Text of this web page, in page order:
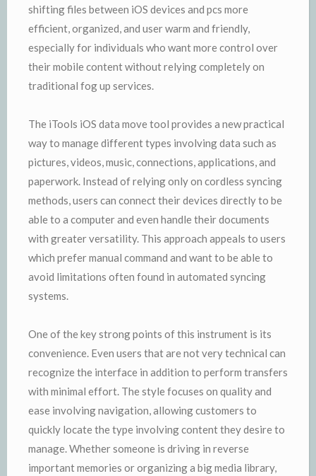
shifting files between iOS devices and pcs more
efficient, organized, and user warm and friendly,
especially for individuals who want more control over
their mobile content without relying completely on
traditional fog up services.
The iTools iOS data move tool provides a new practical
way to manage different types involving data such as
pictures, videos, music, connections, applications, and
paperwork. Instead of relying only on cordless syncing
methods, users can connect their devices directly to be
able to a computer and even handle their documents
with greater versatility. This approach appeals to users
which prefer manual command and want to be able to
avoid limitations often found in automated syncing
systems.
One of the key strong points of this instrument is its
convenience. Even users that are not very technical can
recognize the interface in addition to perform transfers
with minimal effort. The style focuses on quality and
ease involving navigation, allowing customers to
quickly locate the type involving content they desire to
manage. Whether someone is driving in reverse
important memories or organizing a big media library,